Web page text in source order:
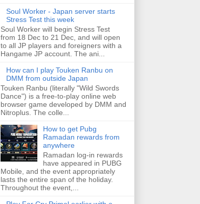
Soul Worker - Japan server starts
Stress Test this week
Soul Worker will begin Stress Test
from 18 Dec to 21 Dec, and will open
to all JP players and foreigners with a
Hangame JP account. The ani...
How can I play Touken Ranbu on
DMM from outside Japan
Touken Ranbu (literally "Wild Swords
Dance") is a free-to-play online web
browser game developed by DMM and
Nitroplus. The colle...
How to get Pubg
Ramadan rewards from
anywhere
Ramadan log-in rewards
have appeared in PUBG
Mobile, and the event appropriately
lasts the entire span of the holiday.
Throughout the event,...